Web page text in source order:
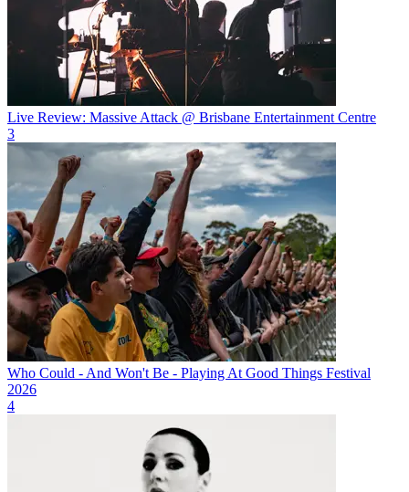
Live Review: Massive Attack @ Brisbane Entertainment Centre
3
Who Could - And Won't Be - Playing At Good Things Festival
2026
4